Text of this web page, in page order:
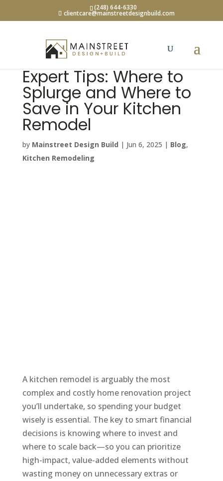
(248) 644-6330
clientcare@mainstreetdesignbuild.com
Expert Tips: Where to
Splurge and Where to
Save in Your Kitchen
Remodel
by Mainstreet Design Build | Jun 6, 2025 | Blog,
Kitchen Remodeling
A kitchen remodel is arguably the most
complex and costly home renovation project
you’ll undertake, so spending your budget
wisely is essential. The key to smart financial
decisions is knowing where to invest and
where to scale back—so you can prioritize
high-impact, value-added elements without
wasting money on unnecessary extras or